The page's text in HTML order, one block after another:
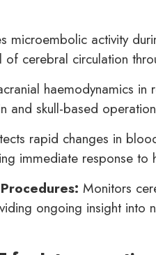
microembolic activity
cerebral circulation
haemodynamics
and skull-based
rapid changes in
immediate response to
Monitors
ongoing insight into